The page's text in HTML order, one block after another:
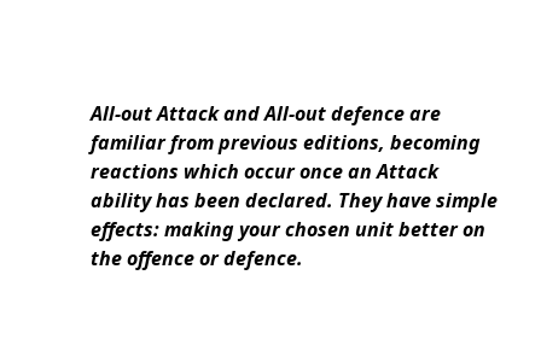
All-out Attack and All-out defence are
familiar from previous editions, becoming
reactions which occur once an Attack
ability has been declared. They have simple
effects: making your chosen unit better on
the offence or defence.